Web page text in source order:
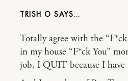
TRISH O
Totally agree with the
in my house “F*ck You”
job, I QUIT because I have